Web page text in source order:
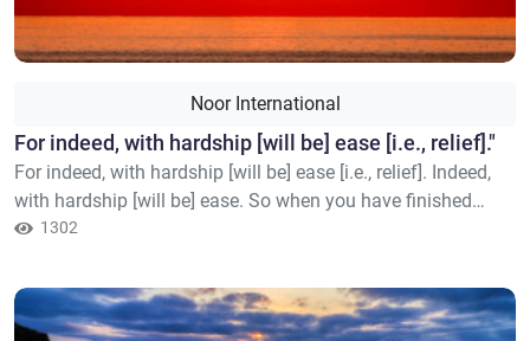
Noor International
For indeed, with hardship [will be] ease [i.e., relief]."
For indeed, with hardship [will be] ease [i.e., relief]. Indeed,
with hardship [will be] ease. So when you have finished
[your duties], then stand up [for worship]. And to your Lord
1302